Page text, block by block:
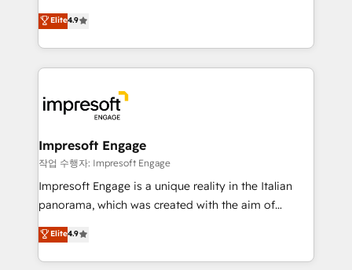
Inbound Campaign of the Year 🏆 Gold AVA Digital
Award for Best Website 🌟 Accreditations: CRM
ティブ・エージェンシーとして、HubSpot Eliteの実装
力で顧客フロント業務を再設計します。 💡 100inc は何
をする会社か？ HubSpotを共通基盤に、AIエージェン
トを組み込んだ顧客フロント業務（マーケティング・営
ィブ・エージェンシーです。事業部・グループ会社・部
門が分立する組織で、データと業務プロセスのサイロ化
を、CRMを軸とした全社共通基盤に再構築します。意
思決定者・PMO・現場担当者に並走します。 1️⃣
HubSpot導入・活用支援 顧客データの一元化から、
GTMの見える化・自動化まで。全Hub統合運用、デー
2️⃣ AIエージェント組織構築 営業・マーケティング業務
の一部をAIが自律実行する組織への移行を設計・実装。
Elite4.9
Impresoft Engage
작업 수행자: Impresoft Engage
Impresoft Engage is a unique reality in the Italian
panorama, which was created with the aim of
putting Customer Experience at the center by
creating digital environments capable of integrating
people, processes and data. We offer the best
Elite4.9